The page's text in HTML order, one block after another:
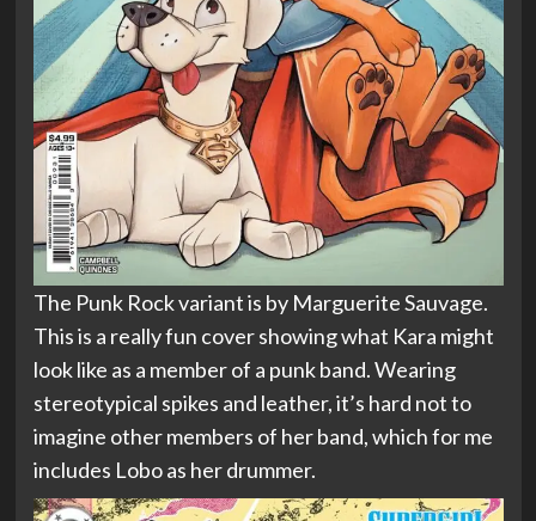
The Punk Rock variant is by Marguerite Sauvage.
This is a really fun cover showing what Kara might
look like as a member of a punk band. Wearing
stereotypical spikes and leather, it’s hard not to
imagine other members of her band, which for me
includes Lobo as her drummer.